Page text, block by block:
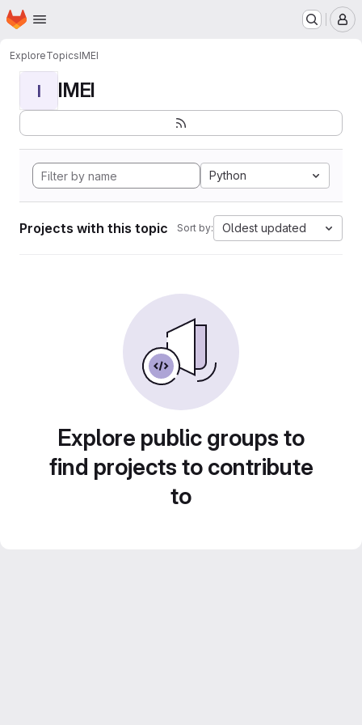
Skip to main content
Homepage
ExploreTopicsIMEI
I IMEI
Python
Projects with this topic Sort by: Oldest updated
Explore public groups to
find projects to contribute
to